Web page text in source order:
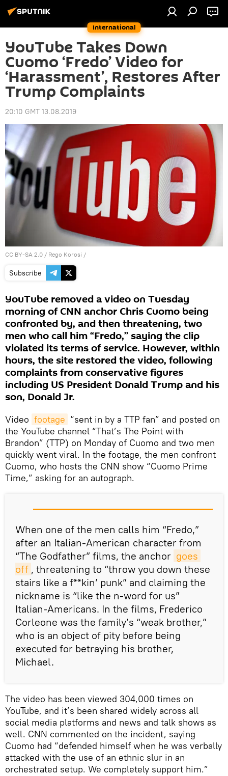
International
YouTube Takes Down
Cuomo ‘Fredo’ Video for
‘Harassment’, Restores After
Trump Complaints
20:10 GMT 13.08.2019
CC BY-SA 2.0 / Rego Korosi /
Subscribe
YouTube removed a video on Tuesday
morning of CNN anchor Chris Cuomo being
confronted by, and then threatening, two
men who call him “Fredo,’’ saying the clip
violated its terms of service. However, within
hours, the site restored the video, following
complaints from conservative figures
including US President Donald Trump and his
son, Donald Jr.
Video footage “sent in by a TTP fan” and posted on
the YouTube channel “That’s The Point with
Brandon” (TTP) on Monday of Cuomo and two men
quickly went viral. In the footage, the men confront
Cuomo, who hosts the CNN show “Cuomo Prime
Time,” asking for an autograph.
When one of the men calls him “Fredo,”
after an Italian-American character from
“The Godfather” films, the anchor goes
off , threatening to “throw you down these
stairs like a f**kin’ punk” and claiming the
nickname is “like the n-word for us”
Italian-Americans. In the films, Frederico
Corleone was the family’s “weak brother,”
who is an object of pity before being
executed for betraying his brother,
Michael.
The video has been viewed 304,000 times on
YouTube, and it’s been shared widely across all
social media platforms and news and talk shows as
well. CNN commented on the incident, saying
Cuomo had “defended himself when he was verbally
attacked with the use of an ethnic slur in an
orchestrated setup. We completely support him.”